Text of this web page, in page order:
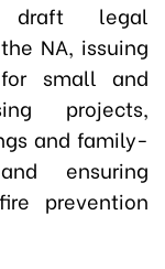
draft legal
NA, issuing
small and
projects,
and family-
ensuring
prevention